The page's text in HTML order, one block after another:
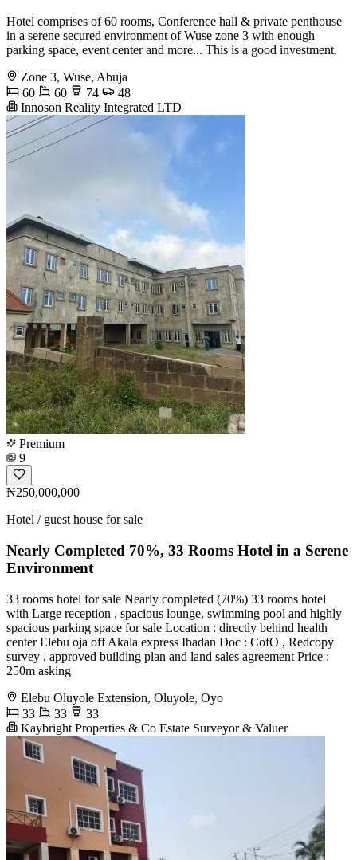
Hotel comprises of 60 rooms, Conference hall & private penthouse
in a serene secured environment of Wuse zone 3 with enough
parking space, event center and more... This is a good investment.
Zone 3, Wuse, Abuja
60
60 74
48
Innoson Reality Integrated LTD
Premium
9
₦250,000,000
Hotel / guest house for sale
Nearly Completed 70%, 33 Rooms Hotel in a Serene
Environment
33 rooms hotel for sale Nearly completed (70%) 33 rooms hotel
with Large reception , spacious lounge, swimming pool and highly
spacious parking space for sale Location : directly behind health
center Elebu oja off Akala express Ibadan Doc : CofO , Redcopy
survey , approved building plan and land sales agreement Price :
250m asking
Elebu Oluyole Extension, Oluyole, Oyo
33
33
33
Kaybright Properties & Co Estate Surveyor & Valuer